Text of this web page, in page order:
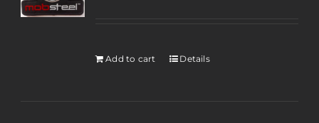
Add to cart Details